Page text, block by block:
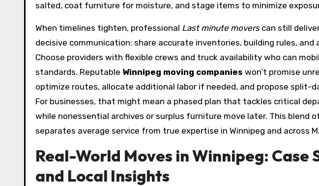
salted, coat furniture for moisture, and stage items to minimize
When timelines tighten, professional Last minute moverscan still
decisive communication: share accurate inventories, building rules, and
Choose providers with flexible crews and truck availability who can
standards. Reputable Winnipeg moving companies won’t promise
optimize routes, allocate additional labor if needed, and propose split-
For businesses, that might mean a phased plan that tackles critical
while nonessential archives or surplus furniture move later. This blend
separates average service from true expertise in Winnipeg and across
Real-World Moves in Winnipeg: Case
and Local Insights